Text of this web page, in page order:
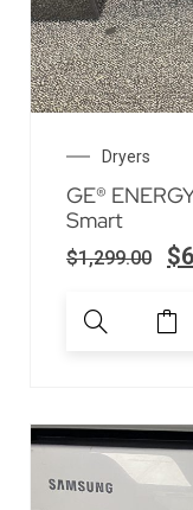
Dryers
GE®
Smart
$1,299.00 $